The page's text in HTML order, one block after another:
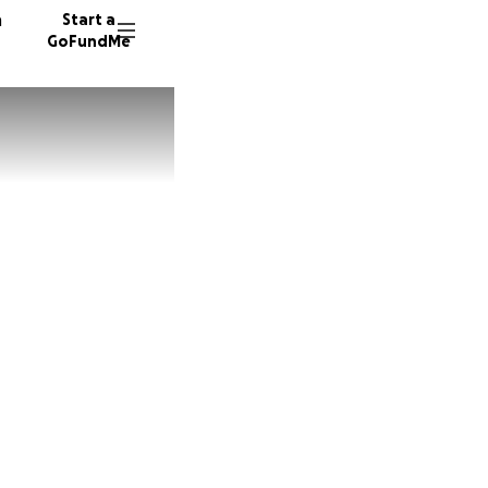
Start a
GoFundMe